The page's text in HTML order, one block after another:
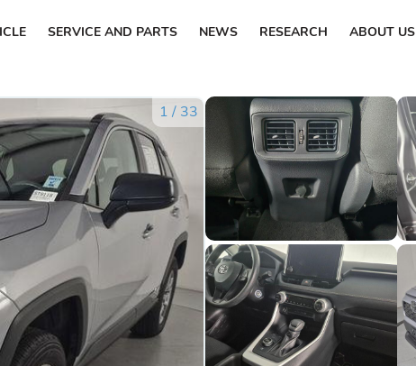
SERVICE AND PARTS NEWS RESEARCH ABOUT US
1 / 33